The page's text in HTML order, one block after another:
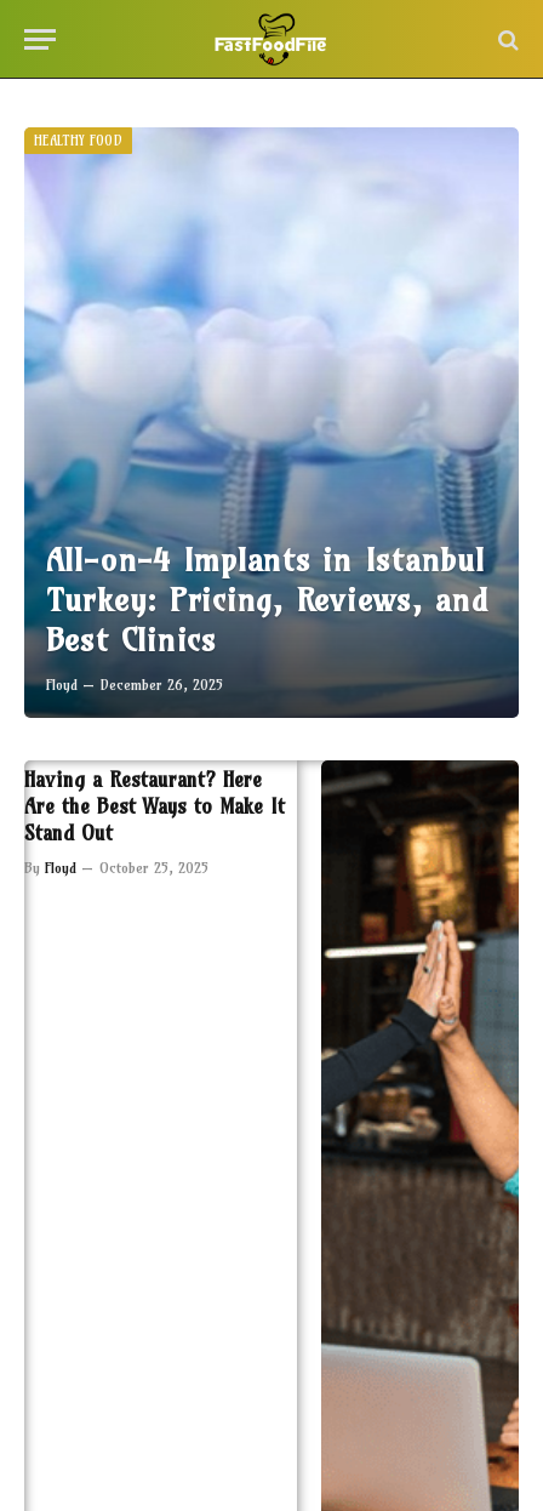
HEALTHY FOOD
All-on-4 Implants in Istanbul
Turkey: Pricing, Reviews, and
Best Clinics
Floyd December 26, 2025
Having a Restaurant? Here
Are the Best Ways to Make It
Stand Out
By Floyd October 25, 2025